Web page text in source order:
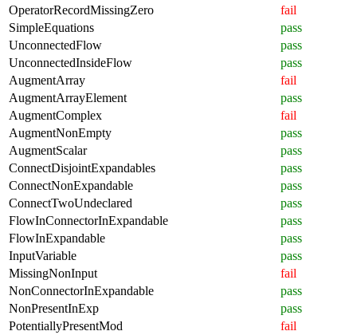
OperatorRecordMissingZero
fail
SimpleEquations
pass
UnconnectedFlow
pass
UnconnectedInsideFlow
pass
AugmentArray
fail
AugmentArrayElement
pass
AugmentComplex
fail
AugmentNonEmpty
pass
AugmentScalar
pass
ConnectDisjointExpandables
pass
ConnectNonExpandable
pass
ConnectTwoUndeclared
pass
FlowInConnectorInExpandable
pass
FlowInExpandable
pass
InputVariable
pass
MissingNonInput
fail
NonConnectorInExpandable
pass
NonPresentInExp
pass
PotentiallyPresentMod
fail